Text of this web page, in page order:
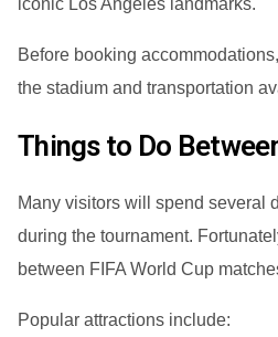
iconic Los Angeles landmarks.
Before booking
the stadium and transportation
Things to Do
Many visitors will spend several
during the tournament.
between FIFA World Cup
Popular attractions include: